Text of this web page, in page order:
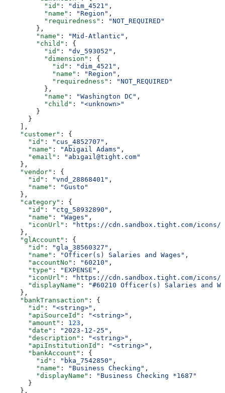
          "id"
: "dim_4521" ,
          "name"
: "Region" ,
          "requiredness"
:
"NOT_REQUIRED"
        },
        "name"
: "Mid-Atlantic" ,
        "child"
: {
          "id"
: "dv_593052" ,
          "dimension"
: {
            "id"
: "dim_4521" ,
            "name"
: "Region" ,
            "requiredness"
:
"NOT_REQUIRED"
          },
          "name"
: "Washington DC" ,
          "child"
:
"<unknown>"
        }
      }
    ],
    "customer"
: {
      "id"
: "cus_4852707" ,
      "name"
: "Abigail Adams" ,
      "email"
:
"abigail@tight.com"
    },
    "vendor"
: {
      "id"
: "vnd_28868401" ,
      "name"
:
"Gusto"
    },
    "category"
: {
      "id"
: "ctg_58932890" ,
      "name"
: "Wages" ,
      "iconUrl"
:
"https://cdn.sandbox.tight.com/icons/
    },
    "glAccount"
: {
      "id"
: "gla_38560327" ,
      "name"
: "Officer(s) Salaries and Wages" ,
      "accountNo"
: "60210" ,
      "type"
: "EXPENSE" ,
      "iconUrl"
:
"https://cdn.sandbox.tight.com/icons/
      "displayName"
:
"#60210 Officer(s) Salaries and
    },
    "bankTransaction"
: {
      "id"
: "<string>" ,
      "apiSourceId"
: "<string>" ,
      "amount"
: 123 ,
      "date"
: "2023-12-25" ,
      "description"
: "<string>" ,
      "apiInstitutionId"
: "<string>" ,
      "bankAccount"
: {
        "id"
: "bka_7542850" ,
        "name"
: "Business Checking" ,
        "displayName"
:
"Business Checking *1687"
      }
    },